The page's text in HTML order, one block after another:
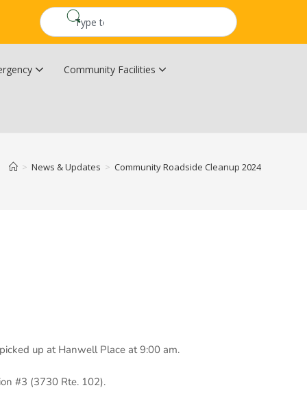
Community Facilities
> News & Updates > Community Roadside Cleanup 2024
up at Hanwell Place at 9:00 am.
#3 (3730 Rte. 102).